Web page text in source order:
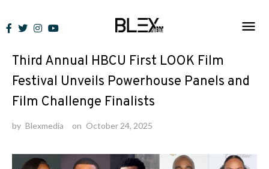
to
News
Third Annual HBCU First LOOK Film
Festival Unveils Powerhouse Panels and
Film Challenge Finalists
by Blexmedia on October 24, 2025